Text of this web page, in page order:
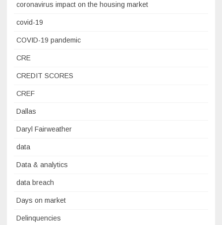
coronavirus impact on the housing market
covid-19
COVID-19 pandemic
CRE
CREDIT SCORES
CREF
Dallas
Daryl Fairweather
data
Data & analytics
data breach
Days on market
Delinquencies